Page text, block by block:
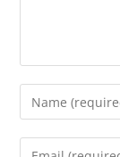
Enter
your
name
Enter